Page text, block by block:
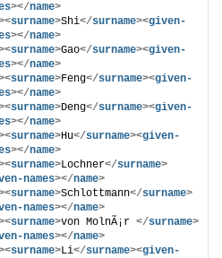
></name>
<surname>Shi</surname><given-
></name>
<surname>Gao</surname><given-
></name>
<surname>Feng</surname><given-
></name>
<surname>Deng</surname><given-
></name>
<surname>Hu</surname><given-
></name>
<surname>Lochner</surname>
names></name>
<surname>Schlottmann</surname>
names></name>
<surname>von MolnÃ¡r </surname>
names></name>
<surname>Li</surname><given-